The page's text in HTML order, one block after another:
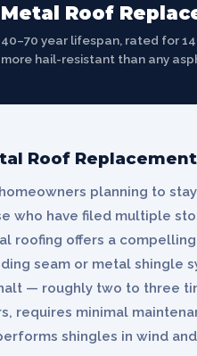
Metal Roof
40–70 year lifespan, rated for
more hail-resistant than any
Roof
planning to
who have filed multiple
roofing offers a
seam or metal shingle
— roughly two to three
requires minimal
shingles in wind